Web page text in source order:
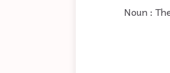
Noun :